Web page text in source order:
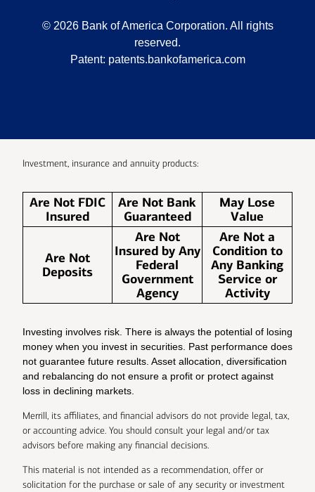
© 2026 Bank of America Corporation. All rights
reserved.
Patent: patents.bankofamerica.com
Investment, insurance and annuity products:
Are Not FDIC
Insured
Are Not Bank
Guaranteed
May Lose
Value
Are Not
Deposits
Are Not
Insured by Any
Federal
Government
Agency
Are Not a
Condition to
Any Banking
Service or
Activity
Investing involves risk. There is always the potential of losing
money when you invest in securities. Past performance does
not guarantee future results. Asset allocation, diversification
and rebalancing do not ensure a profit or protect against
loss in declining markets.
Merrill, its affiliates, and financial advisors do not provide legal, tax,
or accounting advice. You should consult your legal and/or tax
advisors before making any financial decisions.
This material is not intended as a recommendation, offer or
solicitation for the purchase or sale of any security or investment